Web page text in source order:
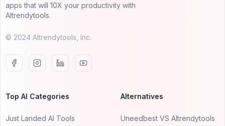
apps that will 10X your productivity with
AItrendytools.
© 2024 AItrendytools, Inc.
Top AI Categories
Just Landed AI Tools
Alternatives
Uneedbest VS AItrendytools